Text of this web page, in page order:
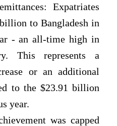
Expatriates
to Bangladesh in
- an all-time high in
This represents a
or an additional
to the $23.91 billion
year.
was capped